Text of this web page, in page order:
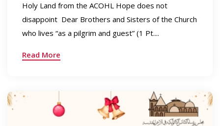
Holy Land from the ACOHL Hope does not
disappoint Dear Brothers and Sisters of the Church
who lives “as a pilgrim and guest” (1 Pt....
Read More